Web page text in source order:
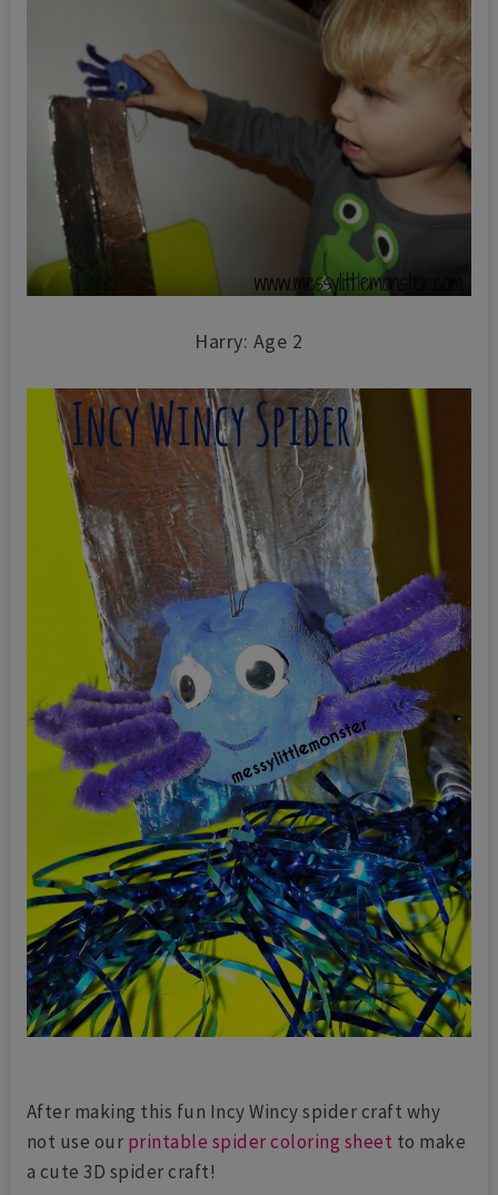
Harry: Age 2
After making this fun Incy Wincy spider craft why
not use our printable spider coloring sheet to make
a cute 3D spider craft!